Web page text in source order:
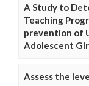
A Study to
Teaching
prevention of
Adolescent
Assess the